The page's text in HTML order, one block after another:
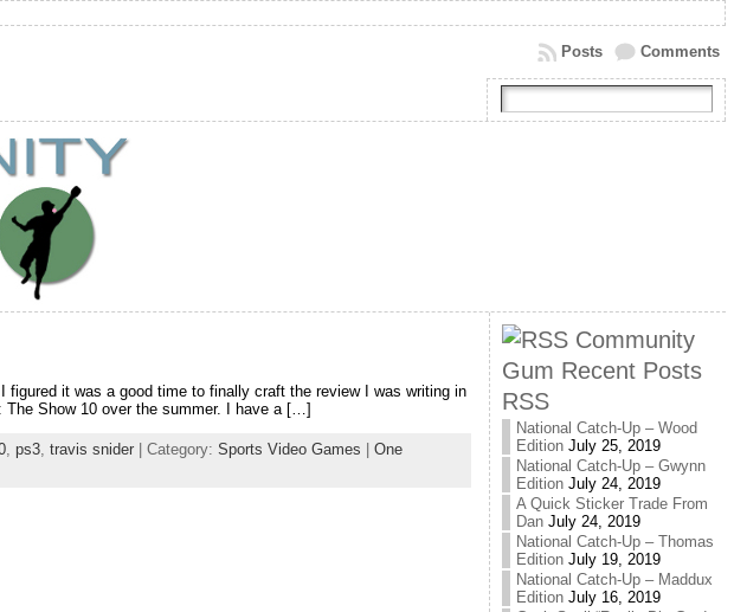
Comments
Posts
figured it was a good time to finally craft the review I was writing in
The Show 10 over the summer. I have a […]
, ps3, travis snider| Category: Sports Video Games | One
Community
Gum Recent Posts
RSS
National Catch-Up – Wood
Edition July 25, 2019
National Catch-Up – Gwynn
Edition July 24, 2019
A Quick Sticker Trade From
Dan July 24, 2019
National Catch-Up – Thomas
Edition July 19, 2019
National Catch-Up – Maddux
Edition July 16, 2019